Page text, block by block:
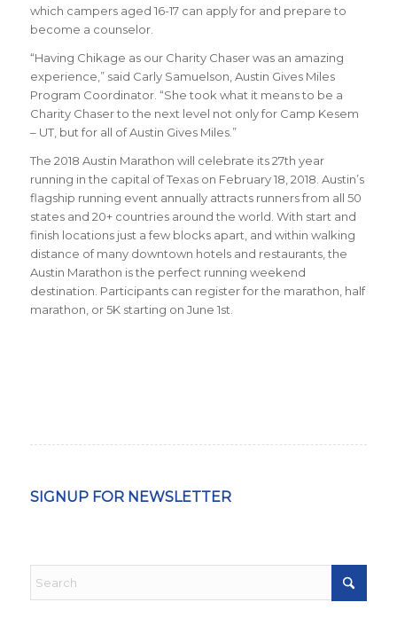
which campers aged 16-17 can apply for and prepare to
become a counselor.
“Having Chikage as our Charity Chaser was an amazing
experience ,” said Carly Samuelson, Austin Gives Miles
Program Coordinator. “She took what it means to be a
Charity Chaser to the next level not only for Camp Kesem
– UT, but for all of Austin Gives Miles. ”
The 2018 Austin Marathon will celebrate its 27th year
running in the capital of Texas on February 18, 2018. Austin’s
flagship running event annually attracts runners from all 50
states and 20+ countries around the world. With start and
finish locations just a few blocks apart, and within walking
distance of many downtown hotels and restaurants, the
Austin Marathon is the perfect running weekend
destination Participants can register for the marathon, half
marathon, or 5K starting on June 1st.
SIGNUP FOR NEWSLETTER